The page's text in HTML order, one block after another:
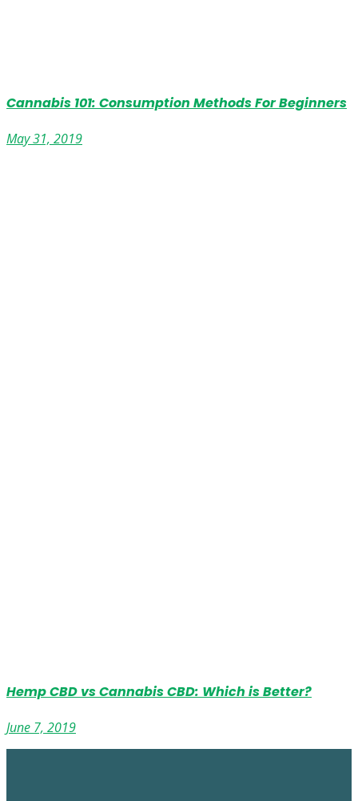
Cannabis 101: Consumption Methods For Beginners
May 31, 2019
Hemp CBD vs Cannabis CBD: Which is Better?
June 7, 2019